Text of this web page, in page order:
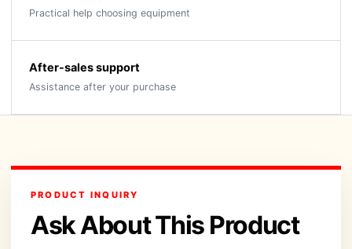
Practical help choosing equipment
After-sales support
Assistance after your purchase
PRODUCT INQUIRY
Ask About This Product